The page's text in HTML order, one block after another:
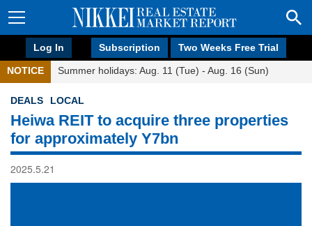
Log In Subscription Two Weeks Free Trial
NOTICE Summer holidays: Aug. 11 (Tue) - Aug. 16 (Sun)
DEALS LOCAL
Heiwa REIT to acquire three properties
for approximately Y7bn
2025.5.21